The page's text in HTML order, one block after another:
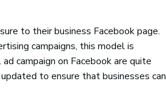
to their business Facebook page.
campaigns, this model is
campaign on Facebook are quite
to ensure that businesses can